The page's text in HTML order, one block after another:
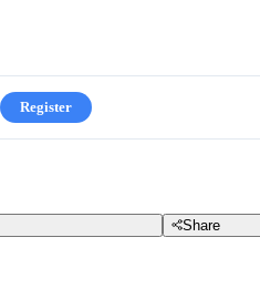
Register
Share